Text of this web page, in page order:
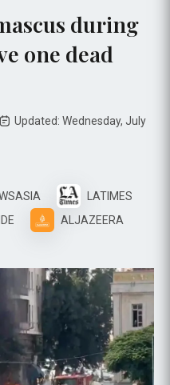
during
one dead
Updated: Wednesday, July
LATIMES
ALJAZEERA